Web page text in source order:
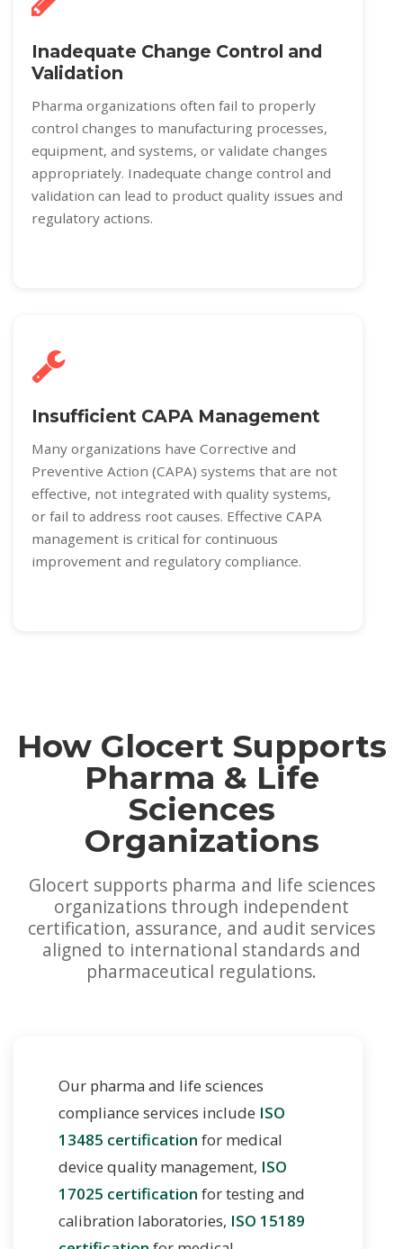
Inadequate Change Control and
Validation
Pharma organizations often fail to properly
control changes to manufacturing processes,
equipment, and systems, or validate changes
appropriately. Inadequate change control and
validation can lead to product quality issues and
regulatory actions.
Insufficient CAPA Management
Many organizations have Corrective and
Preventive Action (CAPA) systems that are not
effective, not integrated with quality systems,
or fail to address root causes. Effective CAPA
management is critical for continuous
improvement and regulatory compliance.
How Glocert Supports
Pharma & Life
Sciences
Organizations
Glocert supports pharma and life sciences
organizations through independent
certification, assurance, and audit services
aligned to international standards and
pharmaceutical regulations.
Our pharma and life sciences
compliance services include ISO
13485 certification for medical
device quality management, ISO
17025 certification for testing and
calibration laboratories, ISO 15189